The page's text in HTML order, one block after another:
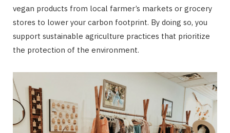
vegan products from local farmer’s markets or grocery
stores to lower your carbon footprint. By doing so, you
support sustainable agriculture practices that prioritize
the protection of the environment.